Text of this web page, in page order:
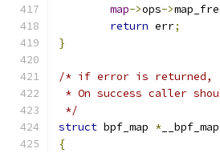
map->ops->
return err;
}
/* if error is returned,
* On success caller
*/
struct bpf_map *
{